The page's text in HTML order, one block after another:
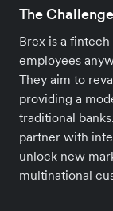
The Challenge
Brex is a
employees
They aim to
providing a
traditional
partner with
unlock new
multinational